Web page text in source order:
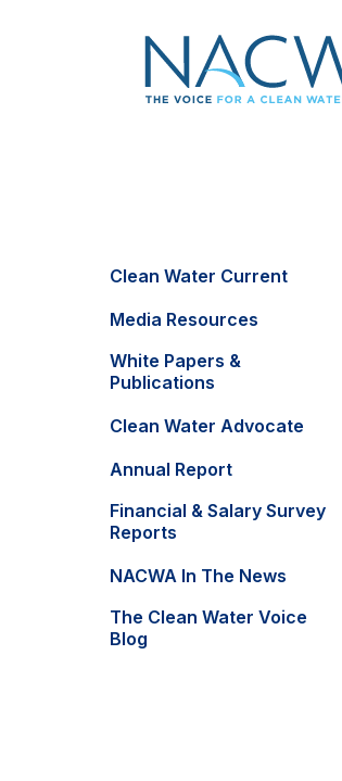
Clean Water Current
Media Resources
White Papers &
Publications
Clean Water Advocate
Annual Report
Financial & Salary Survey
Reports
NACWA In The News
The Clean Water Voice
Blog